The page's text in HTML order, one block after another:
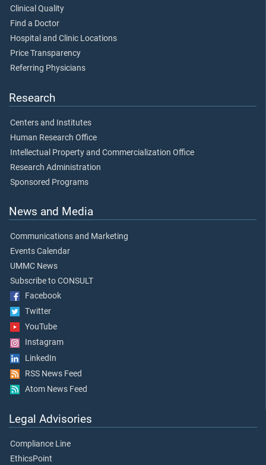
Clinical Quality
Find a Doctor
Hospital and Clinic Locations
Price Transparency
Referring Physicians
Research
Centers and Institutes
Human Research Office
Intellectual Property and Commercialization Office
Research Administration
Sponsored Programs
News and Media
Communications and Marketing
Events Calendar
UMMC News
Subscribe to CONSULT
Facebook
Twitter
YouTube
Instagram
LinkedIn
RSS News Feed
Atom News Feed
Legal Advisories
Compliance Line
EthicsPoint